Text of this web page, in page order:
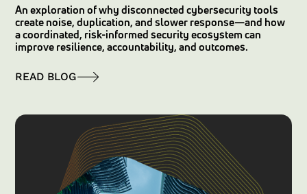
An exploration of why disconnected cybersecurity tools
create noise, duplication, and slower response—and how
a coordinated, risk-informed security ecosystem can
improve resilience, accountability, and outcomes.
READ BLOG